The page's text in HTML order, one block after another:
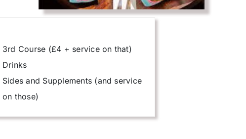
3rd Course (£4 + service on that)
Drinks
Sides and Supplements (and service
on those)